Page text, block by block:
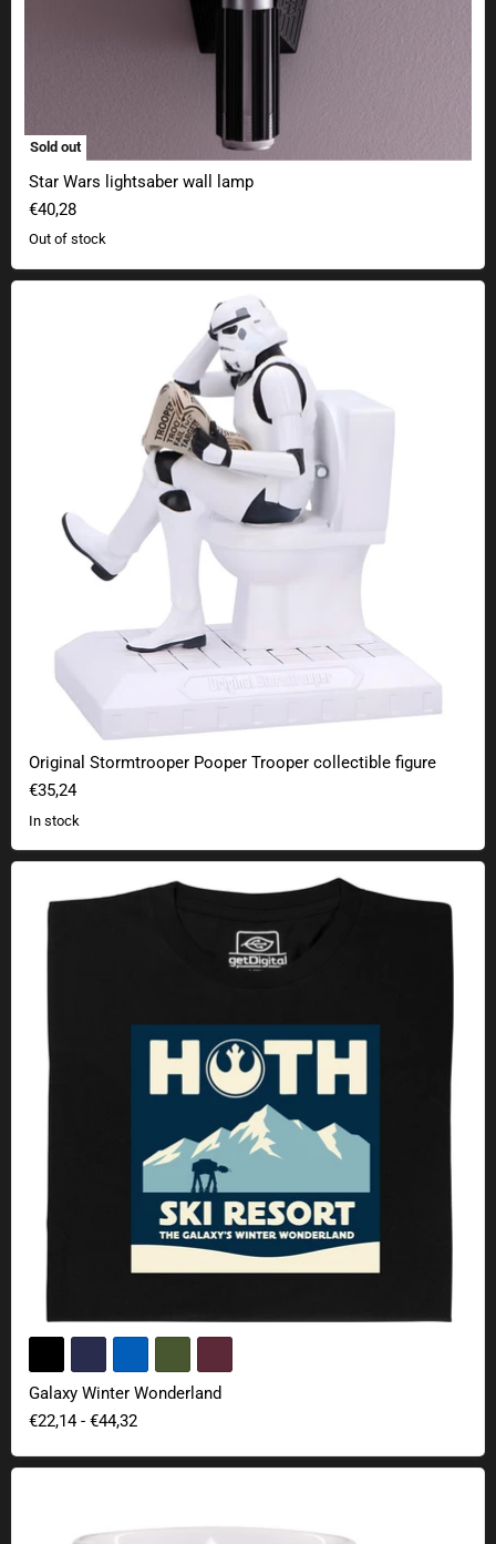
Sold out
Star Wars lightsaber wall lamp
€40,28
Out of stock
Original Stormtrooper Pooper Trooper collectible figure
Original Stormtrooper Pooper Trooper collectible figure
€35,24
In stock
Galaxy Winter Wonderland
Galaxy Winter Wonderland
€22,14- €44,32